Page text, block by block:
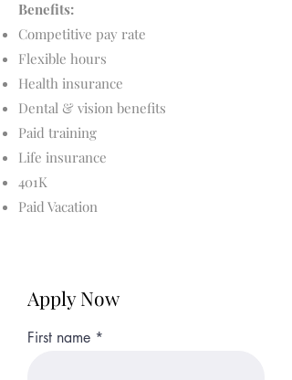
Benefits:
Competitive pay rate
Flexible hours
Health insurance
Dental & vision benefits
Paid training
Life insurance
401K​
Paid Vacation
Apply Now
First name